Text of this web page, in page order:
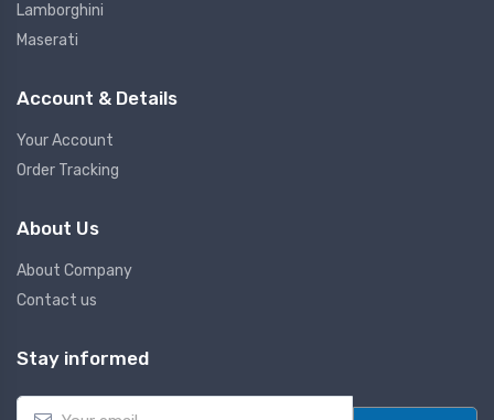
Lamborghini
Maserati
Account & Details
Your Account
Order Tracking
About Us
About Company
Contact us
Stay informed
E